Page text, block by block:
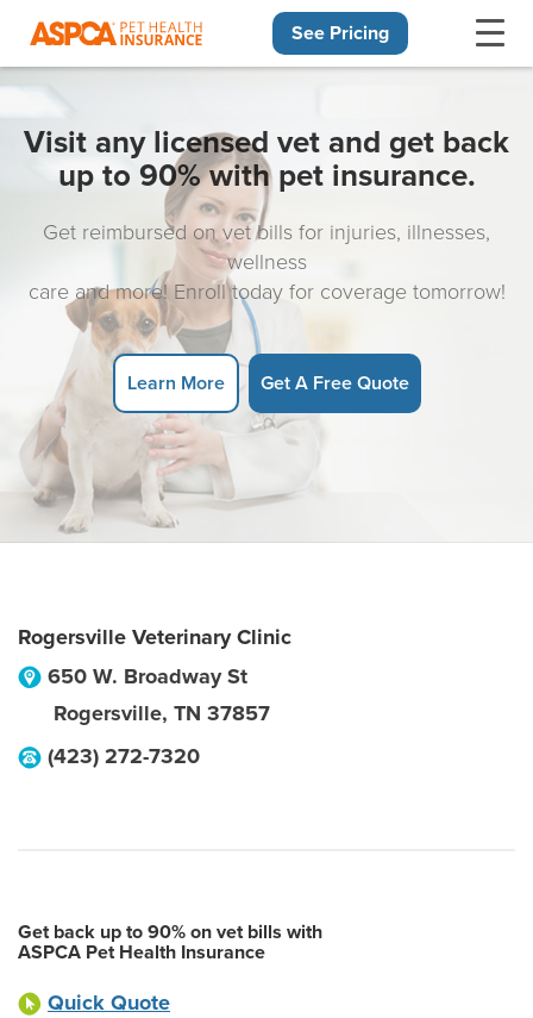
See Pricing
Visit any licensed vet and get back
up to 90% with pet insurance.
Get reimbursed on vet bills for injuries, illnesses,
wellness
care and more! Enroll today for coverage tomorrow!
Learn More Get A Free Quote
Rogersville Veterinary Clinic
650 W. Broadway St
Rogersville, TN 37857
(423) 272-7320
Get back up to 90% on vet bills with
ASPCA Pet Health Insurance
Quick Quote